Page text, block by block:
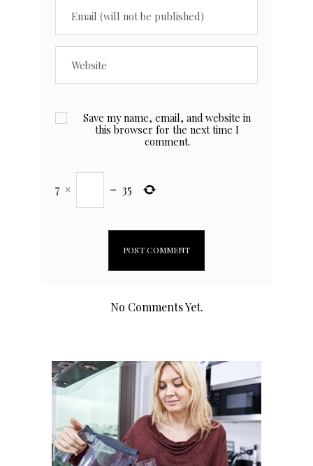
Save my name, email, and website in
this browser for the next time I
comment.
7 × = 35
No Comments Yet.